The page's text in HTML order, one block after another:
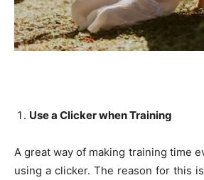
Use a Clicker when Training
A great way of making training time
using a clicker. The reason for this